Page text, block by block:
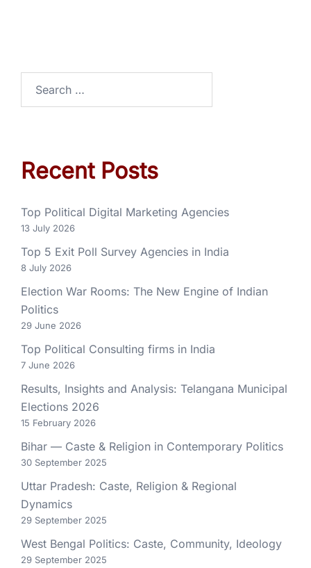
Recent Posts
Top Political Digital Marketing Agencies
13 July 2026
Top 5 Exit Poll Survey Agencies in India
8 July 2026
Election War Rooms: The New Engine of Indian
Politics
29 June 2026
Top Political Consulting firms in India
7 June 2026
Results, Insights and Analysis: Telangana Municipal
Elections 2026
15 February 2026
Bihar — Caste & Religion in Contemporary Politics
30 September 2025
Uttar Pradesh: Caste, Religion & Regional
Dynamics
29 September 2025
West Bengal Politics: Caste, Community, Ideology
29 September 2025